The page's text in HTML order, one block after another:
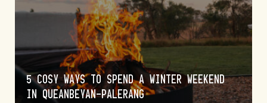
5 COSY WAYS TO SPEND A WINTER WEEKEND
IN QUEANBEYAN-PALERANG